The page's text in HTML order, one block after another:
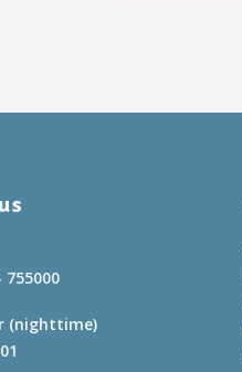
755000
(nighttime)